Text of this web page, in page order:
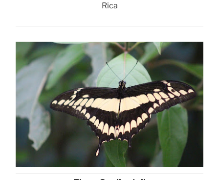
Rica